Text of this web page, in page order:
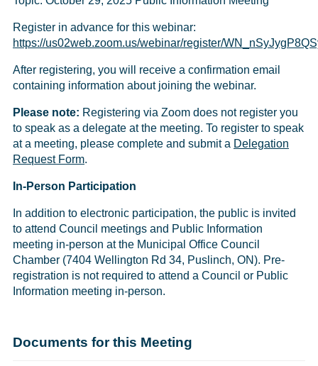
Register in advance for this webinar:
https://us02web.zoom.us/webinar/register/
After registering, you will receive a confirmation email
containing information about joining the webinar.
Please note: Registering via Zoom does not register you
to speak as a delegate at the meeting. To register to speak
at a meeting, please complete and submit a Delegation
Request Form.
In-Person Participation
In addition to electronic participation, the public is invited
to attend Council meetings and Public Information
meeting in-person at the Municipal Office Council
Chamber (7404 Wellington Rd 34, Puslinch, ON). Pre-
registration is not required to attend a Council or Public
Information meeting in-person.
Documents for this Meeting